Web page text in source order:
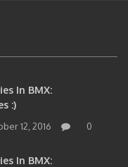
In BMX:
:)
12, 2016 0
In BMX: